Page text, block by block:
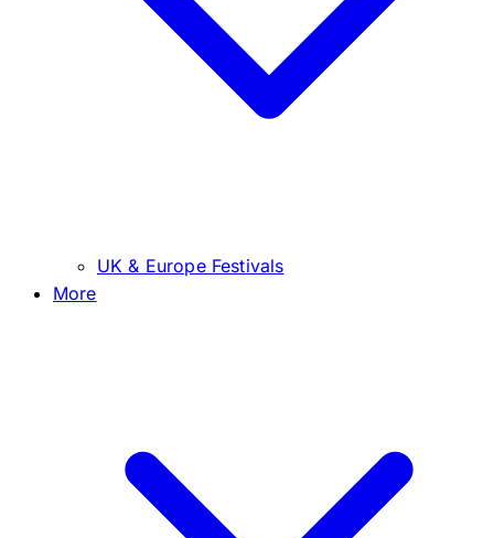
UK & Europe Festivals
More